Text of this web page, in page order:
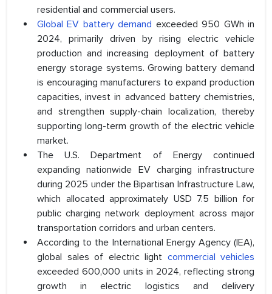
residential and commercial users.
Global EV battery demand exceeded 950 GWh in
2024, primarily driven by rising electric vehicle
production and increasing deployment of battery
energy storage systems. Growing battery demand
is encouraging manufacturers to expand production
capacities, invest in advanced battery chemistries,
and strengthen supply-chain localization, thereby
supporting long-term growth of the electric vehicle
market.
The U.S. Department of Energy continued
expanding nationwide EV charging infrastructure
during 2025 under the Bipartisan Infrastructure Law,
which allocated approximately USD 7.5 billion for
public charging network deployment across major
transportation corridors and urban centers.
According to the International Energy Agency (IEA),
global sales of electric light commercial vehicles
exceeded 600,000 units in 2024, reflecting strong
growth in electric logistics and delivery